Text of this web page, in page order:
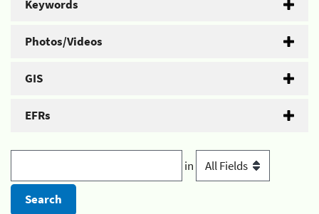
Keywords
Photos/Videos
GIS
EFRs
in